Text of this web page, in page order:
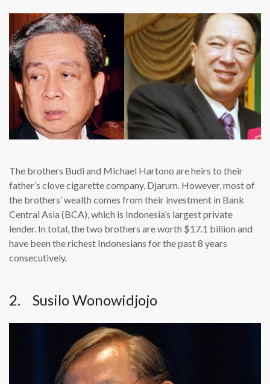
The brothers Budi and Michael Hartono are heirs to their
father’s clove cigarette company, Djarum. However, most of
the brothers’ wealth comes from their investment in Bank
Central Asia (BCA), which is Indonesia’s largest private
lender. In total, the two brothers are worth $17.1 billion and
have been the richest Indonesians for the past 8 years
consecutively.
2. Susilo Wonowidjojo